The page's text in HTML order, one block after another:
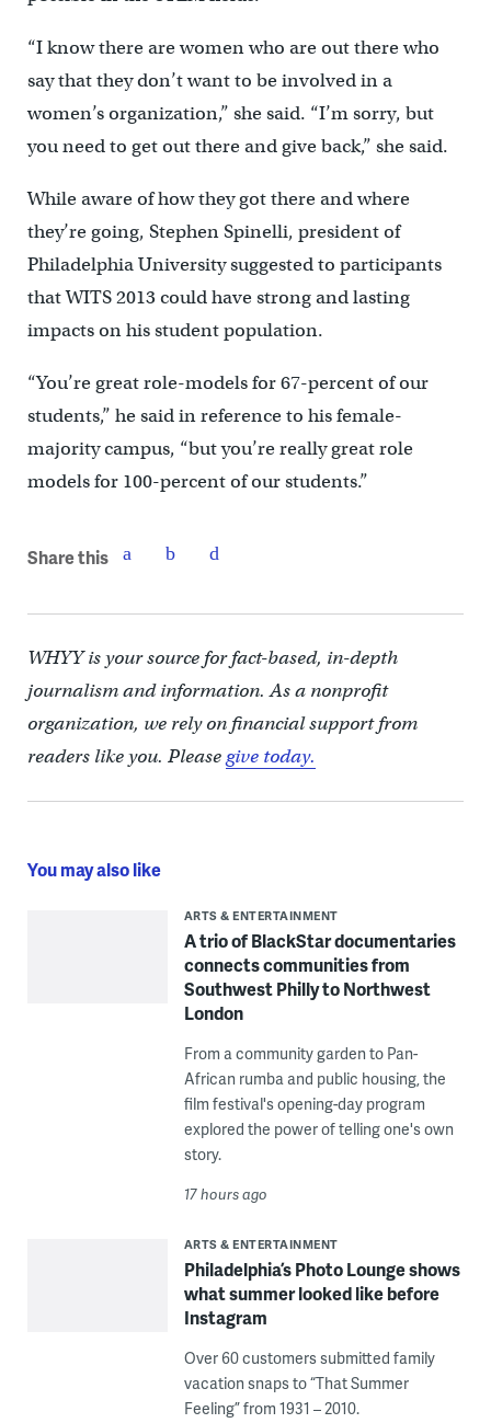
“I know there are women who are out there who
say that they don’t want to be involved in a
women’s organization,” she said. “I’m sorry, but
you need to get out there and give back,” she said.
While aware of how they got there and where
they’re going, Stephen Spinelli, president of
Philadelphia University suggested to participants
that WITS 2013 could have strong and lasting
impacts on his student population.
“You’re great role-models for 67-percent of our
students,” he said in reference to his female-
majority campus, “but you’re really great role
models for 100-percent of our students.”
Share this
WHYY is your source for fact-based, in-depth
journalism and information. As a nonprofit
organization, we rely on financial support from
readers like you. Pleasegive today.
You may also like
ARTS & ENTERTAINMENT
A trio of BlackStar documentaries
connects communities from
Southwest Philly to Northwest
London
From a community garden to Pan-
African rumba and public housing, the
film festival's opening-day program
explored the power of telling one's own
story.
17 hours ago
ARTS & ENTERTAINMENT
Philadelphia’s Photo Lounge shows
what summer looked like before
Instagram
Over 60 customers submitted family
vacation snaps to “That Summer
Feeling” from 1931 – 2010.